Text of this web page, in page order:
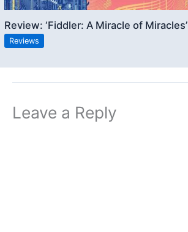
Review: ‘Fiddler: A Miracle of Miracles’
Reviews
Leave a Reply